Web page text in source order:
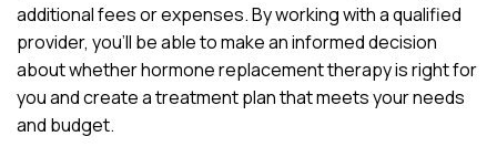
additional fees or expenses. By working with a qualified
provider, you’ll be able to make an informed decision
about whether hormone replacement therapy is right for
you and create a treatment plan that meets your needs
and budget.